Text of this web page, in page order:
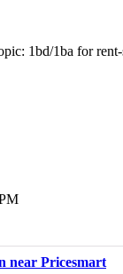
1bd/1ba for
near Pricesmart